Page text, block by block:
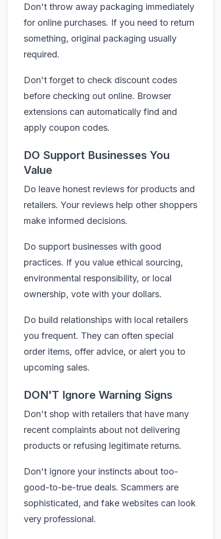
Don't throw away packaging immediately
for online purchases. If you need to return
something, original packaging usually
required.
Don't forget to check discount codes
before checking out online. Browser
extensions can automatically find and
apply coupon codes.
DO Support Businesses You
Value
Do leave honest reviews for products and
retailers. Your reviews help other shoppers
make informed decisions.
Do support businesses with good
practices. If you value ethical sourcing,
environmental responsibility, or local
ownership, vote with your dollars.
Do build relationships with local retailers
you frequent. They can often special
order items, offer advice, or alert you to
upcoming sales.
DON'T Ignore Warning Signs
Don't shop with retailers that have many
recent complaints about not delivering
products or refusing legitimate returns.
Don't ignore your instincts about too-
good-to-be-true deals. Scammers are
sophisticated, and fake websites can look
very professional.